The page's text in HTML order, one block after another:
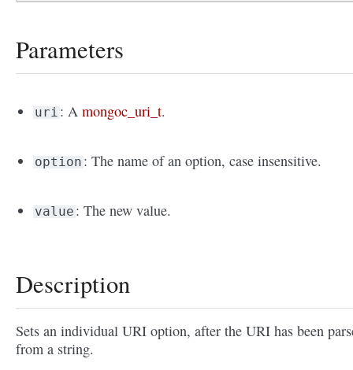
Parameters
uri : Amongoc_uri_t.
option : The name of an option, case insensitive.
value : The new value.
Description
Sets an individual URI option, after the URI has been
from a string.